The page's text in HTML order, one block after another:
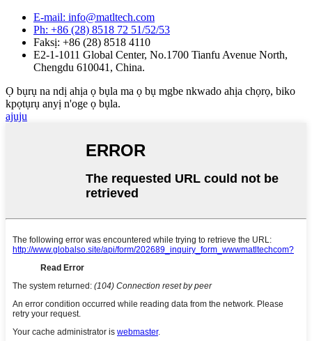
E-mail: info@matltech.com
Ph: +86 (28) 8518 72 51/52/53
Faksị: +86 (28) 8518 4110
E2-1-1011 Global Center, No.1700 Tianfu Avenue North,
Chengdu 610041, China.
Ọ bụrụ na ndị ahịa ọ bụla ma ọ bụ mgbe nkwado ahịa chọrọ, biko
kpọtụrụ anyị n'oge ọ bụla.
ajuju